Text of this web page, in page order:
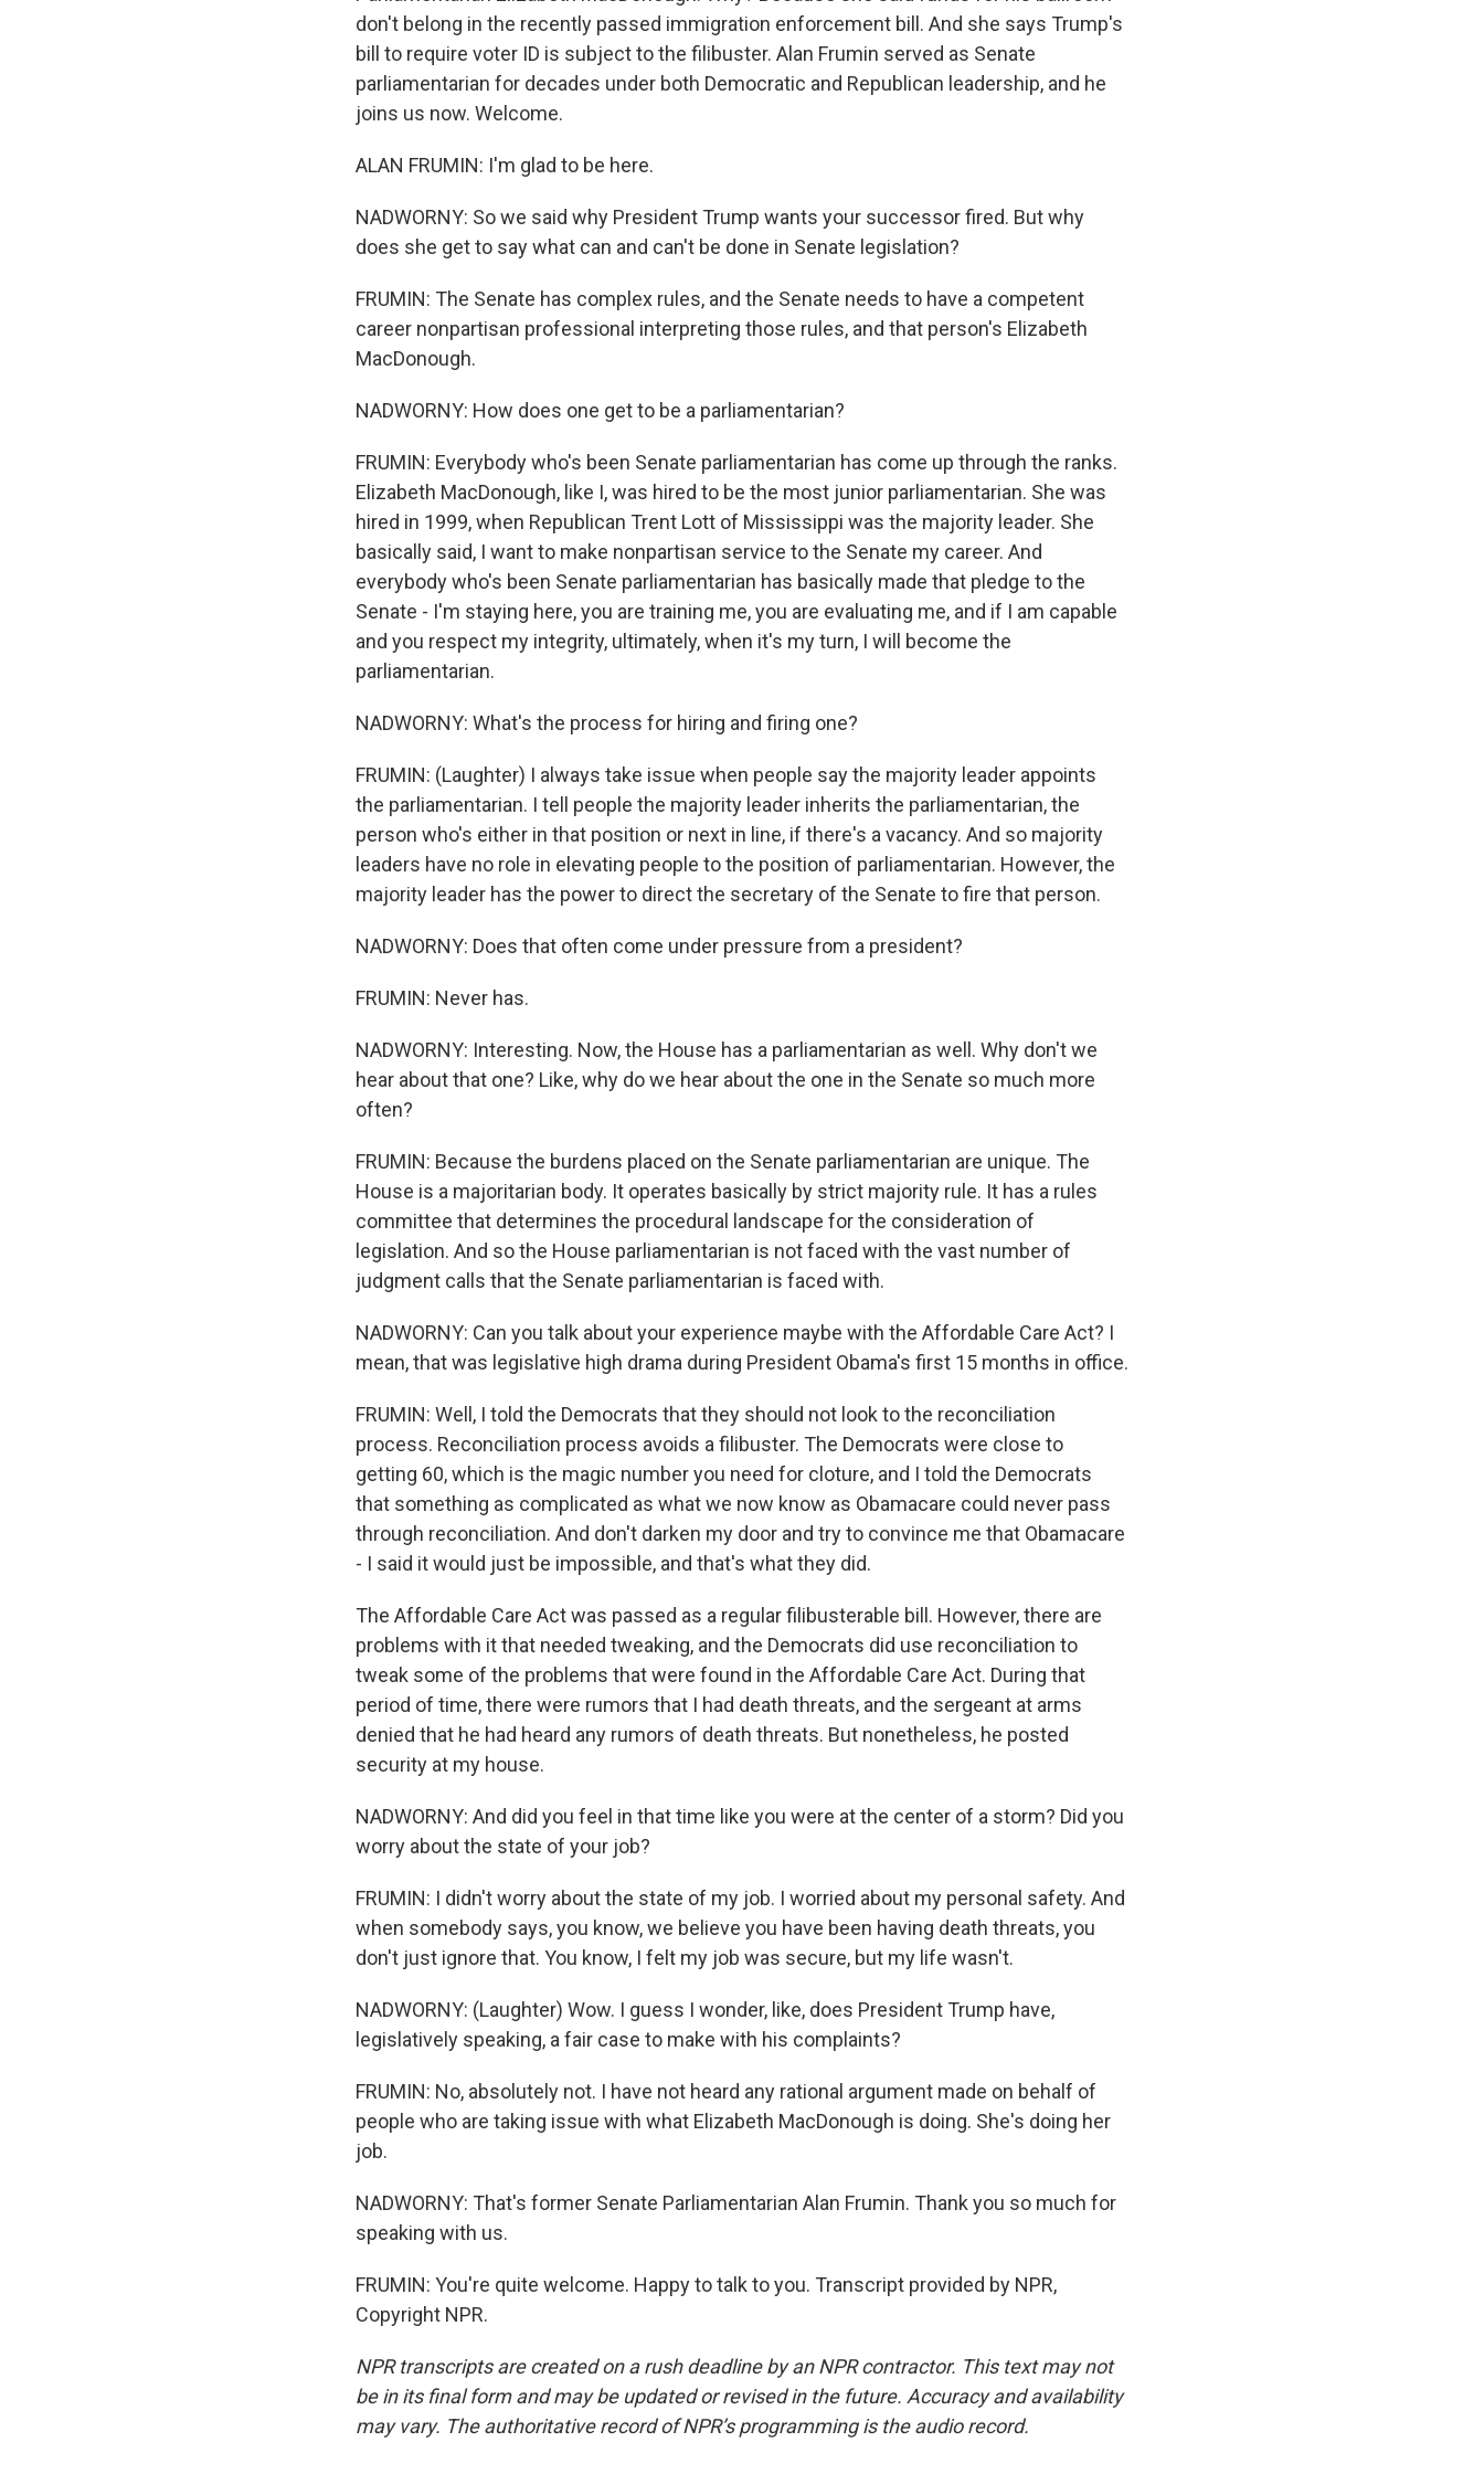
don't belong in the recently passed immigration enforcement bill. And she says Trump's
bill to require voter ID is subject to the filibuster. Alan Frumin served as Senate
parliamentarian for decades under both Democratic and Republican leadership, and he
joins us now. Welcome.
ALAN FRUMIN: I'm glad to be here.
NADWORNY: So we said why President Trump wants your successor fired. But why
does she get to say what can and can't be done in Senate legislation?
FRUMIN: The Senate has complex rules, and the Senate needs to have a competent
career nonpartisan professional interpreting those rules, and that person's Elizabeth
MacDonough.
NADWORNY: How does one get to be a parliamentarian?
FRUMIN: Everybody who's been Senate parliamentarian has come up through the ranks.
Elizabeth MacDonough, like I, was hired to be the most junior parliamentarian. She was
hired in 1999, when Republican Trent Lott of Mississippi was the majority leader. She
basically said, I want to make nonpartisan service to the Senate my career. And
everybody who's been Senate parliamentarian has basically made that pledge to the
Senate - I'm staying here, you are training me, you are evaluating me, and if I am capable
and you respect my integrity, ultimately, when it's my turn, I will become the
parliamentarian.
NADWORNY: What's the process for hiring and firing one?
FRUMIN: (Laughter) I always take issue when people say the majority leader appoints
the parliamentarian. I tell people the majority leader inherits the parliamentarian, the
person who's either in that position or next in line, if there's a vacancy. And so majority
leaders have no role in elevating people to the position of parliamentarian. However, the
majority leader has the power to direct the secretary of the Senate to fire that person.
NADWORNY: Does that often come under pressure from a president?
FRUMIN: Never has.
NADWORNY: Interesting. Now, the House has a parliamentarian as well. Why don't we
hear about that one? Like, why do we hear about the one in the Senate so much more
often?
FRUMIN: Because the burdens placed on the Senate parliamentarian are unique. The
House is a majoritarian body. It operates basically by strict majority rule. It has a rules
committee that determines the procedural landscape for the consideration of
legislation. And so the House parliamentarian is not faced with the vast number of
judgment calls that the Senate parliamentarian is faced with.
NADWORNY: Can you talk about your experience maybe with the Affordable Care Act? I
mean, that was legislative high drama during President Obama's first 15 months in office.
FRUMIN: Well, I told the Democrats that they should not look to the reconciliation
process. Reconciliation process avoids a filibuster. The Democrats were close to
getting 60, which is the magic number you need for cloture, and I told the Democrats
that something as complicated as what we now know as Obamacare could never pass
through reconciliation. And don't darken my door and try to convince me that Obamacare
- I said it would just be impossible, and that's what they did.
The Affordable Care Act was passed as a regular filibusterable bill. However, there are
problems with it that needed tweaking, and the Democrats did use reconciliation to
tweak some of the problems that were found in the Affordable Care Act. During that
period of time, there were rumors that I had death threats, and the sergeant at arms
denied that he had heard any rumors of death threats. But nonetheless, he posted
security at my house.
NADWORNY: And did you feel in that time like you were at the center of a storm? Did you
worry about the state of your job?
FRUMIN: I didn't worry about the state of my job. I worried about my personal safety. And
when somebody says, you know, we believe you have been having death threats, you
don't just ignore that. You know, I felt my job was secure, but my life wasn't.
NADWORNY: (Laughter) Wow. I guess I wonder, like, does President Trump have,
legislatively speaking, a fair case to make with his complaints?
FRUMIN: No, absolutely not. I have not heard any rational argument made on behalf of
people who are taking issue with what Elizabeth MacDonough is doing. She's doing her
job.
NADWORNY: That's former Senate Parliamentarian Alan Frumin. Thank you so much for
speaking with us.
FRUMIN: You're quite welcome. Happy to talk to you. Transcript provided by NPR,
Copyright NPR.
NPR transcripts are created on a rush deadline by an NPR contractor. This text may not
be in its final form and may be updated or revised in the future. Accuracy and availability
may vary. The authoritative record of NPR’s programming is the audio record.